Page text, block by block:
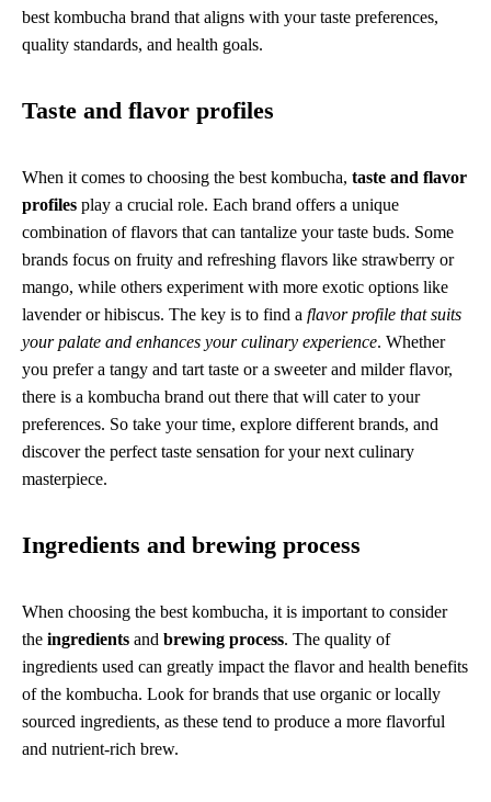
best kombucha brand that aligns with your taste preferences,
quality standards, and health goals.
Taste and flavor profiles
When it comes to choosing the best kombucha, taste and flavor
profiles play a crucial role. Each brand offers a unique
combination of flavors that can tantalize your taste buds. Some
brands focus on fruity and refreshing flavors like strawberry or
mango, while others experiment with more exotic options like
lavender or hibiscus. The key is to find a flavor profile that suits
your palate and enhances your culinary experience. Whether
you prefer a tangy and tart taste or a sweeter and milder flavor,
there is a kombucha brand out there that will cater to your
preferences. So take your time, explore different brands, and
discover the perfect taste sensation for your next culinary
masterpiece.
Ingredients and brewing process
When choosing the best kombucha, it is important to consider
the ingredients and brewing process. The quality of
ingredients used can greatly impact the flavor and health benefits
of the kombucha. Look for brands that use organic or locally
sourced ingredients, as these tend to produce a more flavorful
and nutrient-rich brew.